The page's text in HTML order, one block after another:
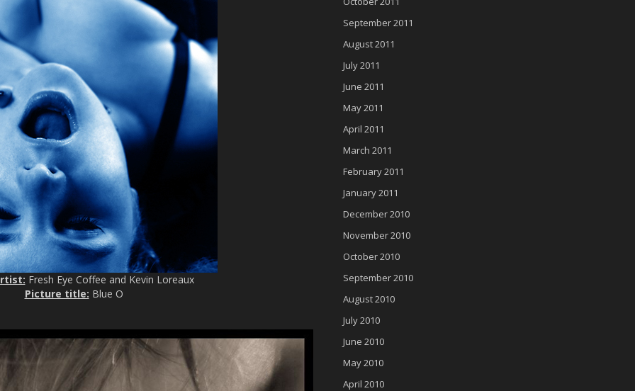
Fresh Eye Coffee and Kevin Loreaux
Picture title: Blue O
September 2011
August 2011
July 2011
June 2011
May 2011
April 2011
March 2011
February 2011
January 2011
December 2010
November 2010
October 2010
September 2010
August 2010
July 2010
June 2010
May 2010
April 2010